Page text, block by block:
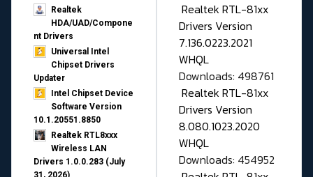
Realtek
HDA/UAD/Compone
nt Drivers
Universal Intel
Chipset Drivers
Updater​
Intel Chipset Device
Software Version
10.1.20551.8850
Realtek RTL8xxx
Wireless LAN
Drivers 1.0.0.283 (July
Realtek RTL-81xx
Drivers Version
7.136.0223.2021
WHQL
Downloads: 498761
Realtek RTL-81xx
Drivers Version
8.080.1023.2020
WHQL
Downloads: 454952